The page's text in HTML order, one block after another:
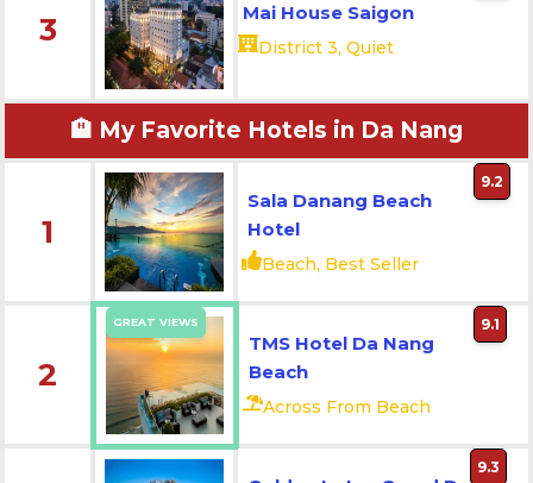
3 Mai House Saigon
District 3, Quiet
🏨 My Favorite Hotels in Da Nang
1
Sala Danang Beach
Hotel
Beach, Best Seller
9.2
2
GREAT VIEWS
TMS Hotel Da Nang
Beach
Across From Beach
9.1
9.3